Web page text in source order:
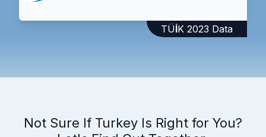
TÜİK 2023 Data
Not Sure If Turkey Is Right for You?